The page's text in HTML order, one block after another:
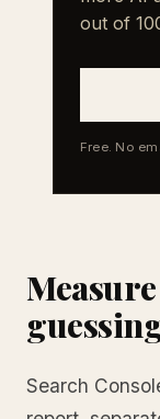
out of
Free. No
Search